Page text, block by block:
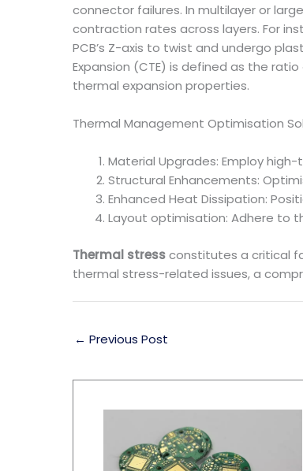
connector failures. In multilayer or
contraction rates across layers. For
PCB’s Z-axis to twist and undergo
Expansion (CTE) is defined as the
thermal expansion properties.
Thermal Management Optimisation
Material Upgrades: Employ
Structural Enhancements:
Enhanced Heat Dissipation:
Layout optimisation: Adhere to
Thermal stressconstitutes a critical
thermal stress-related issues, a
← Previous Post